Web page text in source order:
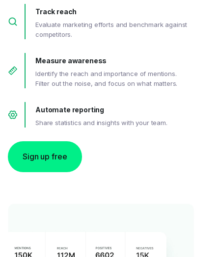
Track reach
Evaluate marketing efforts and benchmark against
competitors.
Measure awareness
Identify the reach and importance of mentions.
Filter out the noise, and focus on what matters.
Automate reporting
Share statistics and insights with your team.
Sign up free